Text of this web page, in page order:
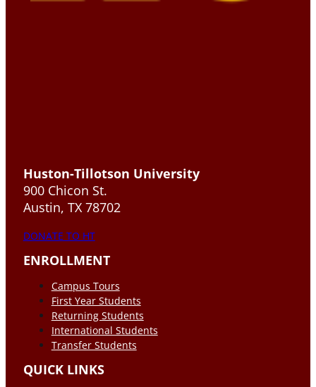
Huston-Tillotson University
900 Chicon St.
Austin, TX 78702
DONATE TO HT
ENROLLMENT
Campus Tours
First Year Students
Returning Students
International Students
Transfer Students
QUICK LINKS